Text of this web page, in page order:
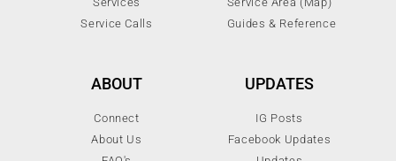
Service Calls
Guides & Reference
ABOUT
Connect
About Us
UPDATES
IG Posts
Facebook Updates